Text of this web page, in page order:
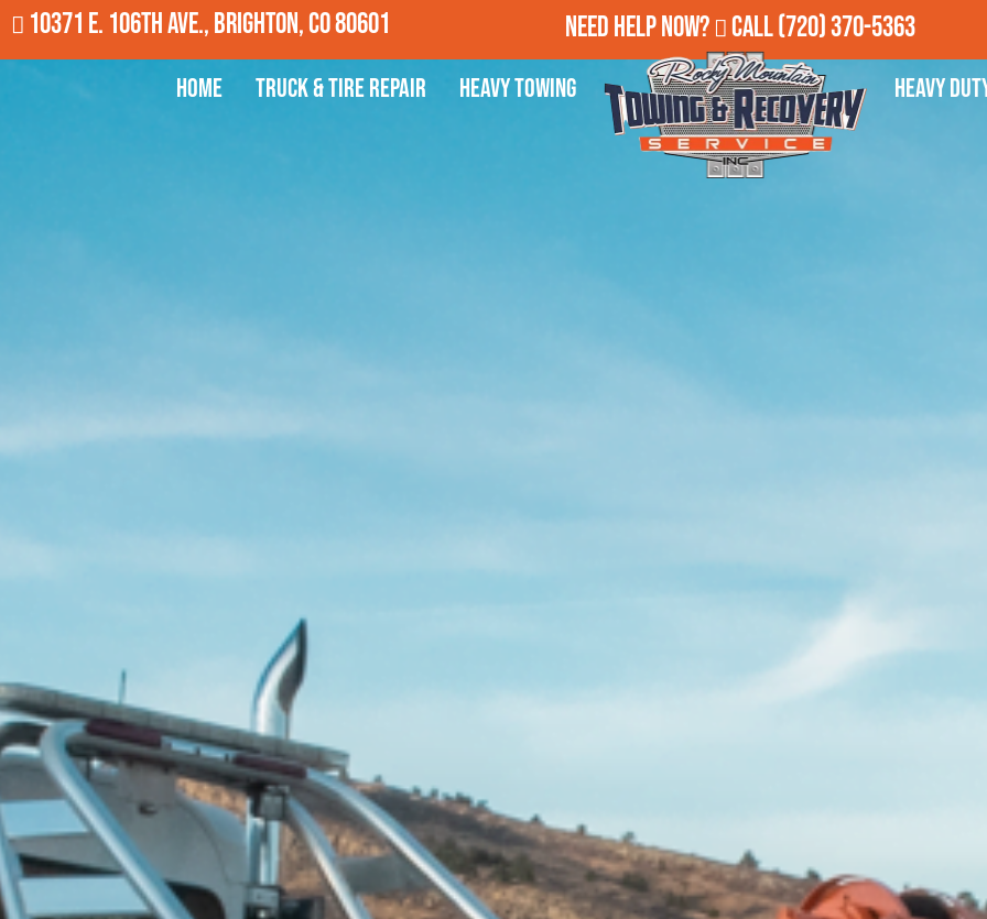
10371 E. 106th Ave., Brighton, CO 80601 Need Help Now? Call(720) 370-5363
Home Truck & Tire Repair Heavy Towing Heavy